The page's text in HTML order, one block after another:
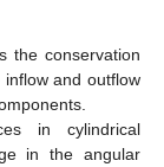
the conservation
and outflow
in cylindrical
in the angular